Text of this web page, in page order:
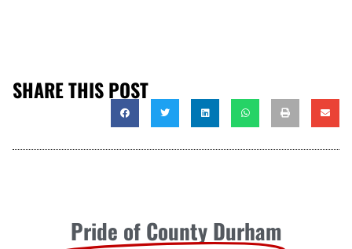
SHARE THIS POST
Pride of County Durham